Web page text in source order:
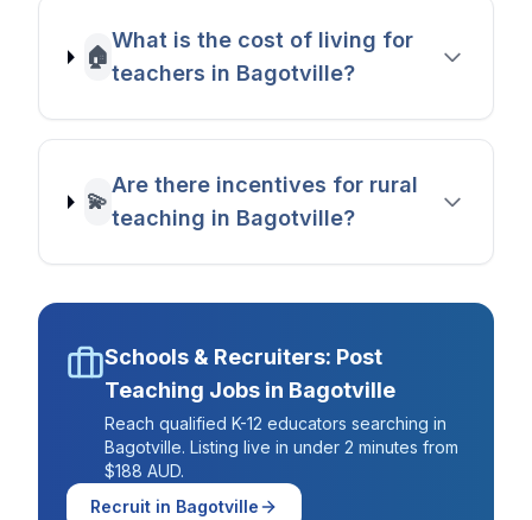
🏠
What is the cost of living for
teachers in Bagotville?
💫
Are there incentives for rural
teaching in Bagotville?
Schools & Recruiters: Post
Teaching Jobs in Bagotville
Reach qualified K-12 educators searching in
Bagotville. Listing live in under 2 minutes from
$188 AUD.
Recruit in Bagotville